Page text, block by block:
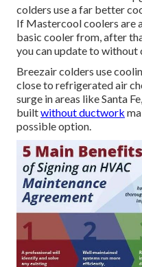
colders use a far better
If Mastercool coolers are
basic cooler from, after
you can update to
Breezair colders use
close to refrigerated air
surge in areas like Santa
builtwithout ductwork
possible option.